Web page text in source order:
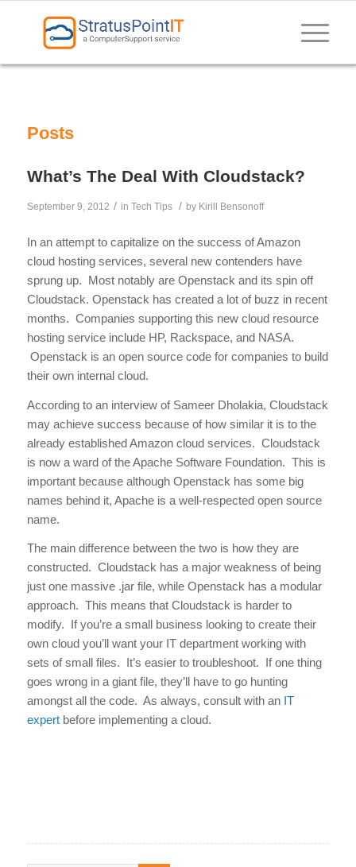
Posts
What’s The Deal With Cloudstack?
September 9, 2012 / in Tech Tips / by Kirill Bensonoff
In an attempt to capitalize on the success of Amazon
cloud hosting services, several new contenders have
sprung up. Most notably are Openstack and its spin off
Cloudstack. Openstack has created a lot of buzz in recent
months. Companies supporting this new cloud resource
hosting service include HP, Rackspace, and NASA.
Openstack is an open source code for companies to build
their own internal cloud.
According to an interview of Sameer Dholakia, Cloudstack
may achieve success because of how similar it is to the
already established Amazon cloud services. Cloudstack
is now a ward of the Apache Software Foundation. This is
important because although Openstack has some big
names behind it, Apache is a well-respected open source
name.
The main difference between the two is how they are
constructed. Cloudstack has a major weakness of being
just one massive .jar file, while Openstack has a modular
approach. This means that Cloudstack is harder to
modify. If you’re a small business looking to create their
own cloud you’ll want your IT department working with
sets of small files. It’s easier to troubleshoot. If one thing
goes wrong in a giant file, they’ll have to go hunting
amongst all the code. As always, consult with an IT
expertbefore implementing a cloud.